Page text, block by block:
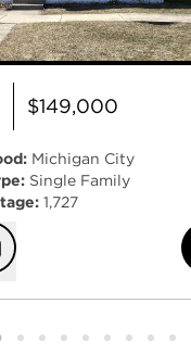
$149,000
Michigan City
Single Family
1,727
to
2 selected